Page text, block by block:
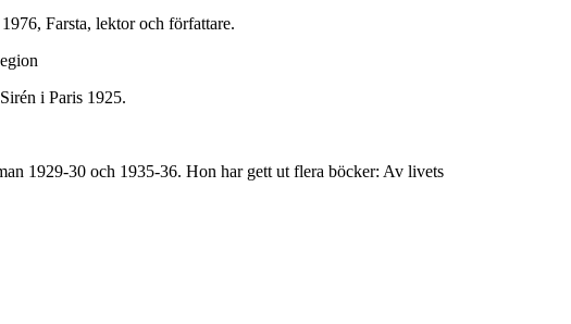
Farsta, lektor och författare.
i Paris 1925.
1929-30 och 1935-36. Hon har gett ut flera böcker: Av livets